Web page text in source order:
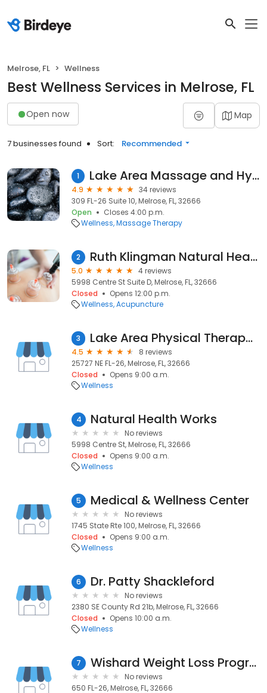
Melrose, FL Wellness
Best Wellness Services in Melrose, FL
Open now Map
7 businesses found Sort: Recommended
1 Lake Area Massage and Hydrotherapy
4.9
34 reviews
309 FL-26 Suite 10, Melrose, FL, 32666
Open
Closes 4:00 p.m.
Wellness Massage Therapy
2 Ruth Klingman Natural Health Works
5.0
4 reviews
5998 Centre St Suite D, Melrose, FL, 32666
Closed
Opens 12:00 p.m.
Wellness Acupuncture
3 Lake Area Physical Therapy Inc
4.5
8 reviews
25727 NE FL-26, Melrose, FL, 32666
Closed
Opens 9:00 a.m.
Wellness
4 Natural Health Works
No reviews
5998 Centre St, Melrose, FL, 32666
Closed
Opens 9:00 a.m.
Wellness
5 Medical & Wellness Center
No reviews
1745 State Rte 100, Melrose, FL, 32666
Closed
Opens 9:00 a.m.
Wellness
6 Dr. Patty Shackleford
No reviews
2380 SE County Rd 21b, Melrose, FL, 32666
Closed
Opens 10:00 a.m.
Wellness
7 Wishard Weight Loss Program
No reviews
650 FL-26, Melrose, FL, 32666